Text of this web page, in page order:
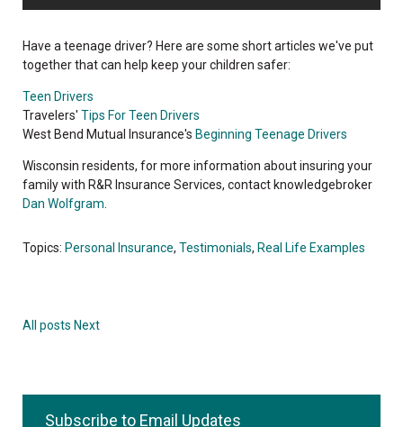
Have a teenage driver? Here are some short articles we've put
together that can help keep your children safer:
Teen Drivers
Travelers' Tips For Teen Drivers
West Bend Mutual Insurance's Beginning Teenage Drivers
Wisconsin residents, for more information about insuring your
family with R&R Insurance Services, contact knowledgebroker
Dan Wolfgram.
Topics: Personal Insurance, Testimonials, Real Life Examples
All posts Next
Subscribe to Email Updates